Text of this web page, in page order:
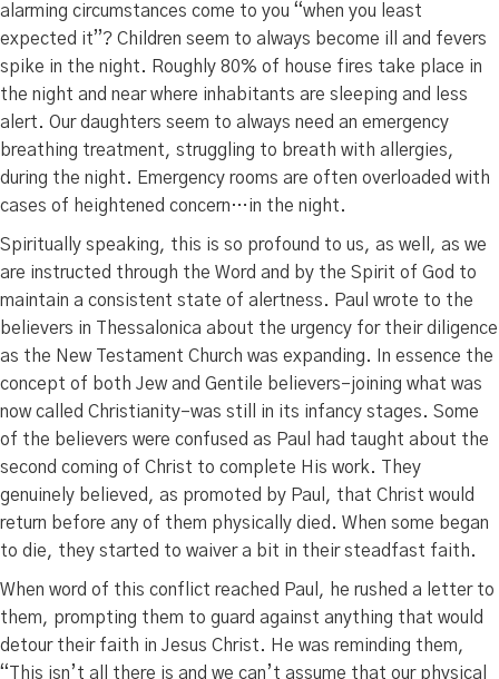
alarming circumstances come to you “when you least
expected it”? Children seem to always become ill and fevers
spike in the night. Roughly 80% of house fires take place in
the night and near where inhabitants are sleeping and less
alert. Our daughters seem to always need an emergency
breathing treatment, struggling to breath with allergies,
during the night. Emergency rooms are often overloaded with
cases of heightened concern…in the night.
Spiritually speaking, this is so profound to us, as well, as we
are instructed through the Word and by the Spirit of God to
maintain a consistent state of alertness. Paul wrote to the
believers in Thessalonica about the urgency for their diligence
as the New Testament Church was expanding. In essence the
concept of both Jew and Gentile believers–joining what was
now called Christianity–was still in its infancy stages. Some
of the believers were confused as Paul had taught about the
second coming of Christ to complete His work. They
genuinely believed, as promoted by Paul, that Christ would
return before any of them physically died. When some began
to die, they started to waiver a bit in their steadfast faith.
When word of this conflict reached Paul, he rushed a letter to
them, prompting them to guard against anything that would
detour their faith in Jesus Christ. He was reminding them,
“This isn’t all there is and we can’t assume that our physical